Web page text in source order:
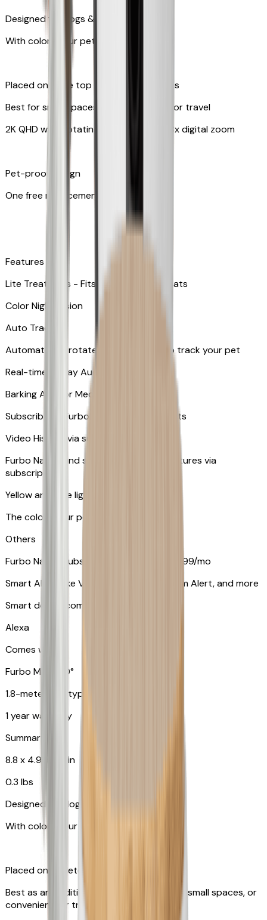
Designed for dogs & cats
With colors your pet can see
Placed on table top or any flat surfaces
Best for small spaces and convenient for travel
2K QHD with Rotating 360° View with 8x digital zoom
Pet-proof design
One free replacement of cable
Features
Lite Treat Toss - Fits up to 10 small treats
Color Night Vision
Auto Tracking
Automatically rotates and zooms in to track your pet
​​Real-time 2-Way Audio
Barking Alert or Meowing Alert
Subscribe to Furbo Nanny for more alerts
Video History via subscription
Furbo Nanny and smart AI-powered features via
subscription
Yellow and blue light indicator
The colors your pets can see
Others
Furbo Nanny subscription starting at $9.99/mo
Smart Alerts like Vomit Alert, Smoke Alarm Alert, and more
Smart device compatibility
Alexa
Comes with
Furbo Mini 360°
1.8-meter USB type C to C cable
1 year warranty
Summary
8.8 x 4.9 x 4.9 in
0.3 lbs
Designed for dogs & cats
With colors your pet can see
Placed on tabletop or mounted on wall
Best as an additional camera, suitable for small spaces, or
convenient for travel